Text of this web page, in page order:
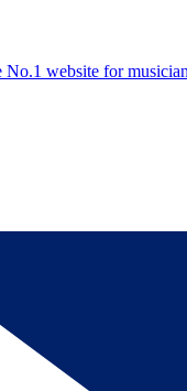
No.1 website for